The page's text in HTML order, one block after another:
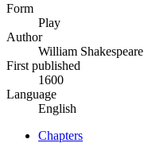
Form
Play
Author
William Shakespeare
First published
1600
Language
English
Chapters